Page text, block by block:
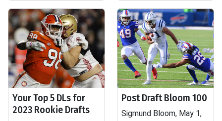
Your Top 5 DLs for
2023 Rookie Drafts
Post Draft Bloom 100
Sigmund Bloom, May 1,